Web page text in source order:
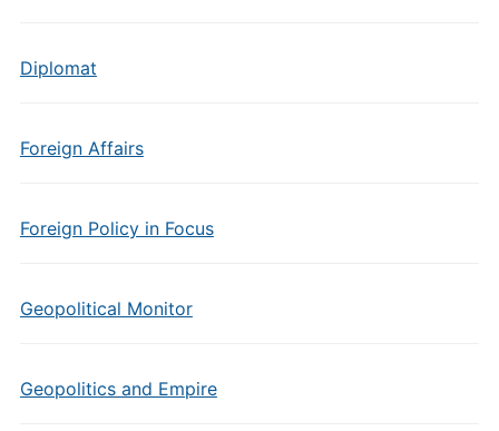
Diplomat
Foreign Affairs
Foreign Policy in Focus
Geopolitical Monitor
Geopolitics and Empire